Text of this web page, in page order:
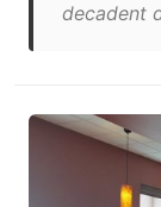
decadent